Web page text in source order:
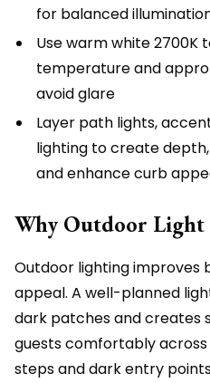
for balanced
Use warm white 2700K
temperature and
avoid glare
Layer path lights,
lighting to create
and enhance curb
Why Outdoor Light
Outdoor lighting improves
appeal. A well-planned
dark patches and creates
guests comfortably
steps and dark entry